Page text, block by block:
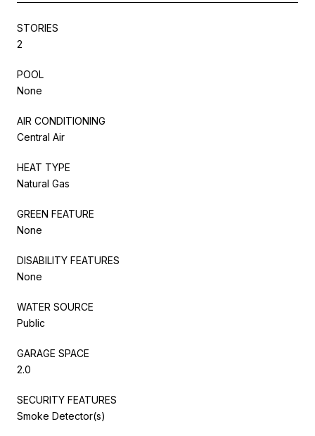
STORIES
2
POOL
None
AIR CONDITIONING
Central Air
HEAT TYPE
Natural Gas
GREEN FEATURE
None
DISABILITY FEATURES
None
WATER SOURCE
Public
GARAGE SPACE
2.0
SECURITY FEATURES
Smoke Detector(s)